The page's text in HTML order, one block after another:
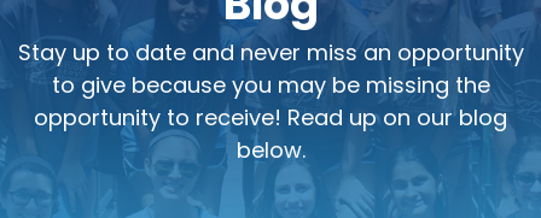
Stay up to date and never miss an opportunity
to give because you may be missing the
opportunity to receive! Read up on our blog
below.